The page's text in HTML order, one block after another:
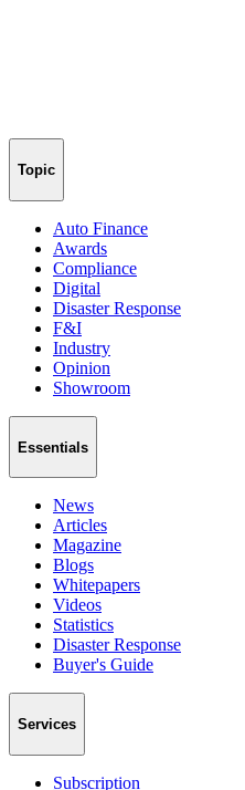
Topic
Auto Finance
Awards
Compliance
Digital
Disaster Response
F&I
Industry
Opinion
Showroom
Essentials
News
Articles
Magazine
Blogs
Whitepapers
Videos
Statistics
Disaster Response
Buyer's Guide
Services
Subscription